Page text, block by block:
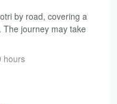
by road, covering a
journey may take
hours